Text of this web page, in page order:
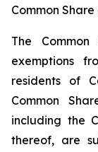
Common
The
exemptions
residents of
Common
including the
thereof, are